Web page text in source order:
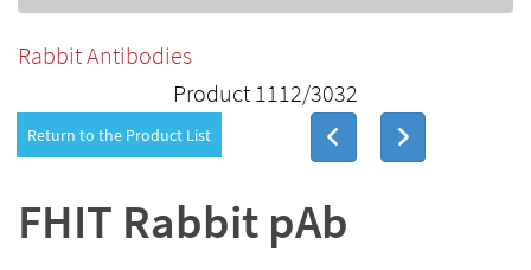
Rabbit Antibodies
Product 1112/3032
Return to the Product List
FHIT Rabbit pAb